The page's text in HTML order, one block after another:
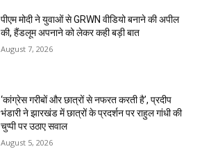
पीएम मोदी ने युवाओं से GRWN वीडियो बनाने की अपील
की, हैंडलूम अपनाने को लेकर कही बड़ी बात
August 7, 2026
‘कांग्रेस गरीबों और छात्रों से नफरत करती है’, प्रदीप
भंडारी ने झारखंड में छात्रों के प्रदर्शन पर राहुल गांधी की
चुप्पी पर उठाए सवाल
August 5, 2026